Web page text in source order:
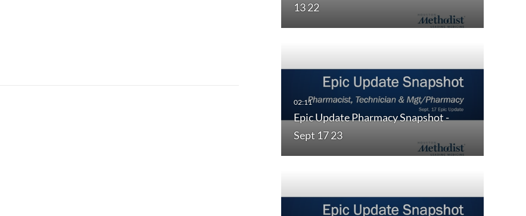
13 22
Epic Update Pharmacy Snapshot -
Sept 17 23